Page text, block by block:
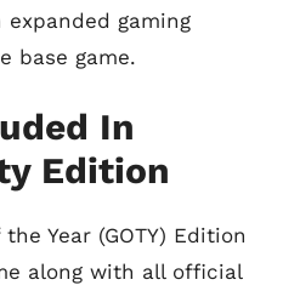
gaming
base game.
In
Edition
Year (GOTY) Edition
along with all official